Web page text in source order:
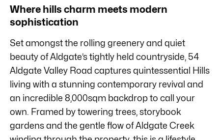
Where hills charm meets modern
sophistication
Set amongst the rolling greenery and quiet
beauty of Aldgate’s tightly held countryside, 54
Aldgate Valley Road captures quintessential Hills
living with a stunning contemporary revival and
an incredible 8,000sqm backdrop to call your
own. Framed by towering trees, storybook
gardens and the gentle flow of Aldgate Creek